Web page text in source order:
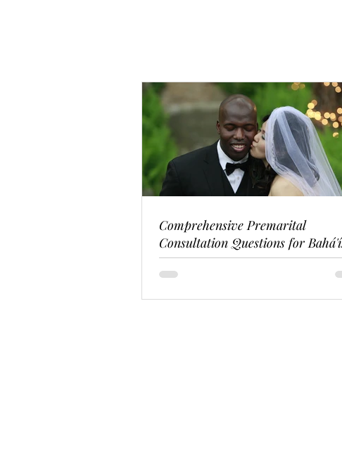
Comprehensive Premarital
Consultation Questions for Bahá'í
Couples